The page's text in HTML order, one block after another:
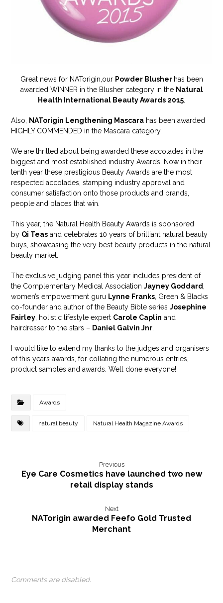
Great news for NATorigin,our Powder Blusher has been
awarded WINNER in the Blusher category in the Natural
Health International Beauty Awards 2015.
Also, NATorigin Lengthening Mascara has been awarded
HIGHLY COMMENDED in the Mascara category.
We are thrilled about being awarded these accolades in the
biggest and most established industry Awards. Now in their
tenth year these prestigious Beauty Awards are the most
respected accolades, stamping industry approval and
consumer satisfaction onto those products and brands,
people and places that win.
This year, the Natural Health Beauty Awards is sponsored
by Qi Teas and celebrates 10 years of brilliant natural beauty
buys, showcasing the very best beauty products in the natural
beauty market.
The exclusive judging panel this year includes president of
the Complementary Medical AssociationJayney Goddard,
women’s empowerment guru Lynne Franks, Green & Blacks
co-founder and author of the Beauty Bible seriesJosephine
Fairley, holistic lifestyle expert Carole Caplin and
hairdresser to the stars – Daniel Galvin Jnr.
I would like to extend my thanks to the judges and organisers
of this years awards, for collating the numerous entries,
product samples and awards. Well done everyone!
Awards
natural beauty Natural Health Magazine Awards
Previous
Eye Care Cosmetics have launched two new
retail display stands
Next
NATorigin awarded Feefo Gold Trusted
Merchant
Comments are disabled.